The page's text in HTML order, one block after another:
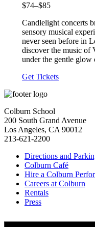
$74–$85
Candlelight concerts
sensory musical
never seen before in
discover the music of
under the gentle glow
Get Tickets
Colburn School
200 South Grand Avenue
Los Angeles, CA 90012
213-621-2200
Directions and
Colburn Café
Hire a Colburn
Careers at Colburn
Rentals
Press